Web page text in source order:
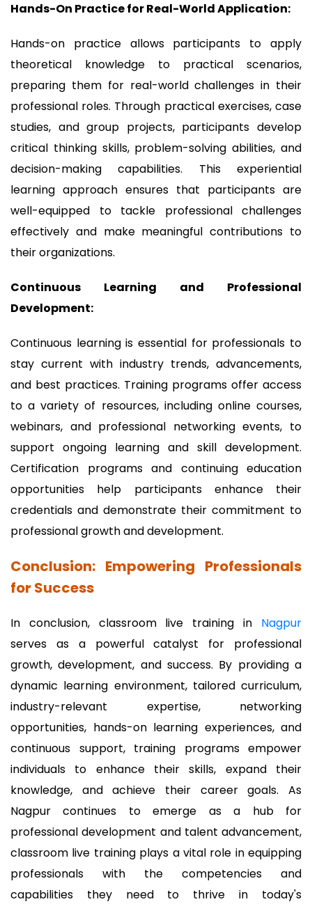
Hands-On Practice for Real-World Application:
Hands-on practice allows participants to apply
theoretical knowledge to practical scenarios,
preparing them for real-world challenges in their
professional roles. Through practical exercises, case
studies, and group projects, participants develop
critical thinking skills, problem-solving abilities, and
decision-making capabilities. This experiential
learning approach ensures that participants are
well-equipped to tackle professional challenges
effectively and make meaningful contributions to
their organizations.
Continuous Learning and Professional
Development:
Continuous learning is essential for professionals to
stay current with industry trends, advancements,
and best practices. Training programs offer access
to a variety of resources, including online courses,
webinars, and professional networking events, to
support ongoing learning and skill development.
Certification programs and continuing education
opportunities help participants enhance their
credentials and demonstrate their commitment to
professional growth and development.
Conclusion: Empowering Professionals
for Success
In conclusion, classroom live training in Nagpur
serves as a powerful catalyst for professional
growth, development, and success. By providing a
dynamic learning environment, tailored curriculum,
industry-relevant expertise, networking
opportunities, hands-on learning experiences, and
continuous support, training programs empower
individuals to enhance their skills, expand their
knowledge, and achieve their career goals. As
Nagpur continues to emerge as a hub for
professional development and talent advancement,
classroom live training plays a vital role in equipping
professionals with the competencies and
capabilities they need to thrive in today's